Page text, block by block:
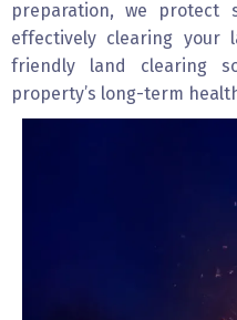
preparation, we protect
effectively clearing your
friendly land clearing
property’s long-term